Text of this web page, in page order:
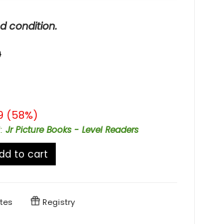
condition.
(58%)
: Jr Picture Books - Level Readers
to cart
Registry